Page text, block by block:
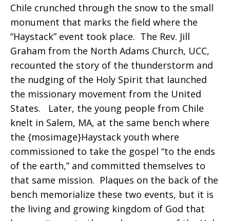
Chile crunched through the snow to the small
monument that marks the field where the
“Haystack” event took place. The Rev. Jill
Graham from the North Adams Church, UCC,
recounted the story of the thunderstorm and
the nudging of the Holy Spirit that launched
the missionary movement from the United
States. Later, the young people from Chile
knelt in Salem, MA, at the same bench where
the {mosimage}Haystack youth where
commissioned to take the gospel “to the ends
of the earth,” and committed themselves to
that same mission. Plaques on the back of the
bench memorialize these two events, but it is
the living and growing kingdom of God that